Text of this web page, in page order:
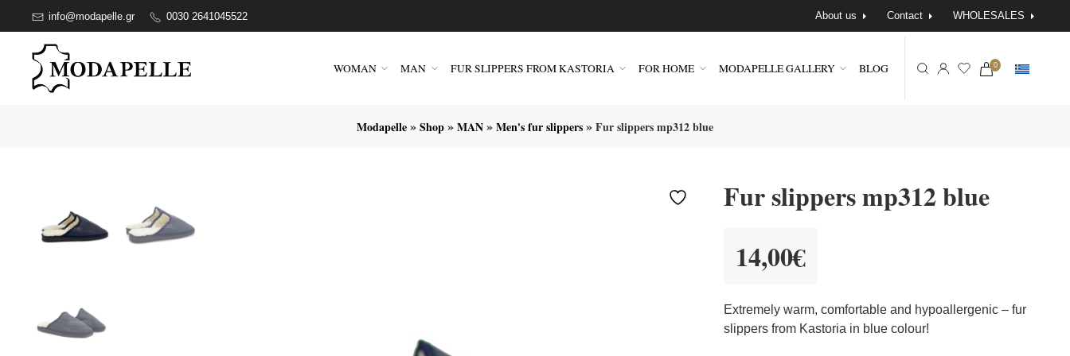
info@modapelle.gr 0030 2641045522 About us Contact WHOLESALES
WOMAN MAN FUR SLIPPERS FROM KASTORIA FOR HOME MODAPELLE GALLERY BLOG 0
Modapelle»Shop»MAN»Men's fur slippers»Fur slippers mp312 blue
Fur slippers mp312 blue
14,00€
Extremely warm, comfortable and hypoallergenic – fur
slippers from Kastoria in blue colour!